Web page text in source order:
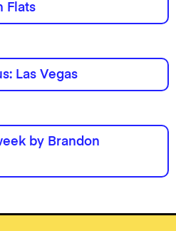
Flats
Las Vegas
by Brandon